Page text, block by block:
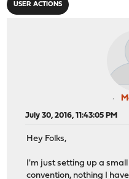
USER ACTIONS
July 30, 2016, 11:43:05 PM
Hey Folks,
I'm just setting up a
convention, nothing I